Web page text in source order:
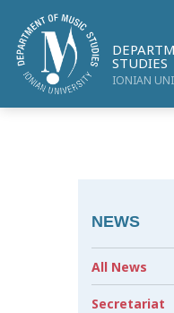
STUDIES
IONIAN
NEWS
All News
Secretariat